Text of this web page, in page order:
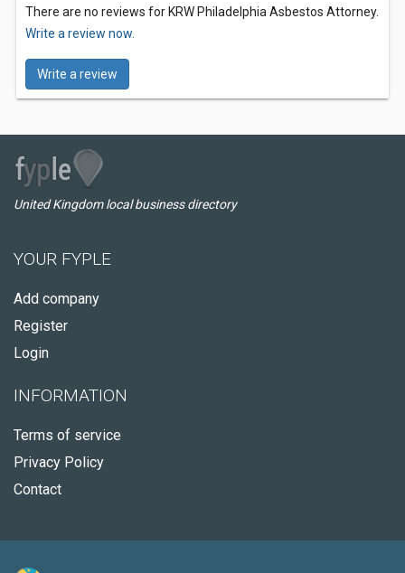
There are no reviews for KRW Philadelphia Asbestos Attorney.
Write a review now.
Write a review
United Kingdom local business directory
YOUR FYPLE
Add company
Register
Login
INFORMATION
Terms of service
Privacy Policy
Contact